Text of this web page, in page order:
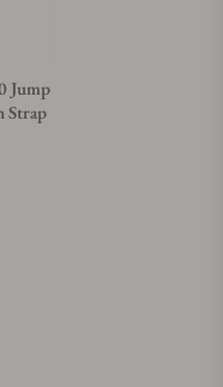
Jump
Strap